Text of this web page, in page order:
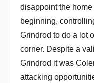
disappoint the
beginning,
Grindrod to do a lot
corner. Despite a
Grindrod it was
attacking